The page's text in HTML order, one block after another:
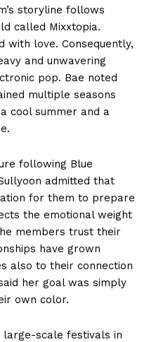
storyline follows
called Mixxtopia.
with love. Consequently,
and unwavering
pop. Bae noted
multiple seasons
cool summer and a
following Blue
admitted that
for them to prepare
the emotional weight
members trust their
have grown
also to their connection
her goal was simply
own color.
scale festivals in